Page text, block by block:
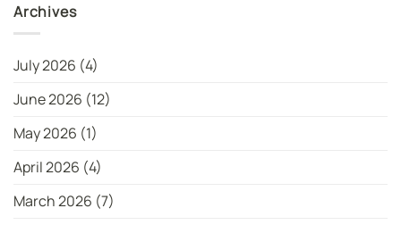
Archives
July 2026 (4)
June 2026 (12)
May 2026 (1)
April 2026 (4)
March 2026 (7)